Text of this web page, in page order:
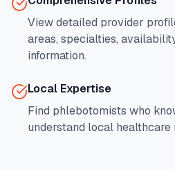
View detailed provider
areas, specialties,
information.
Local Expertise
Find phlebotomists who
understand local healthcare